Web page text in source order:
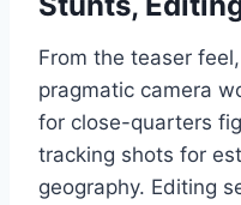
From the teaser
pragmatic camera
for close-quarters
tracking shots for
geography. Editing